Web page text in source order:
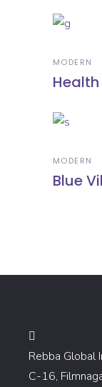
MODERN
MODERN
Blue
Rebba Global
C-16,